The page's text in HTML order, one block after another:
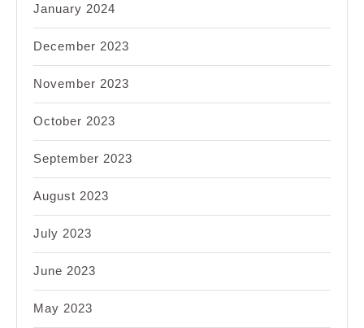
January 2024
December 2023
November 2023
October 2023
September 2023
August 2023
July 2023
June 2023
May 2023